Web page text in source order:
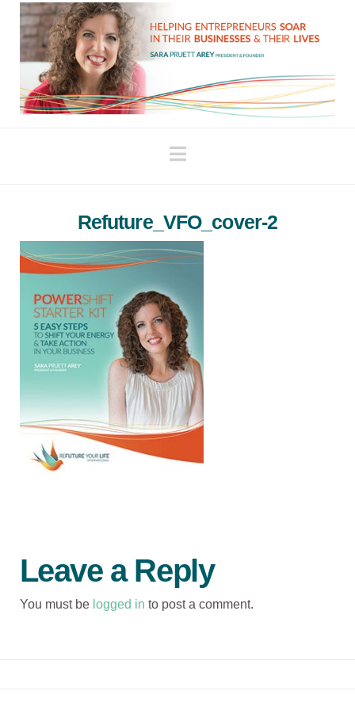
Navigation
Refuture_VFO_cover-2
Leave a Reply
You must be logged in to post a comment.